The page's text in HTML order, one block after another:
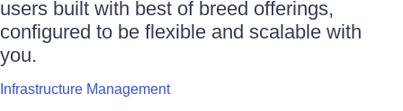
users built with best of breed offerings,
configured to be flexible and scalable with
you.
Infrastructure Management